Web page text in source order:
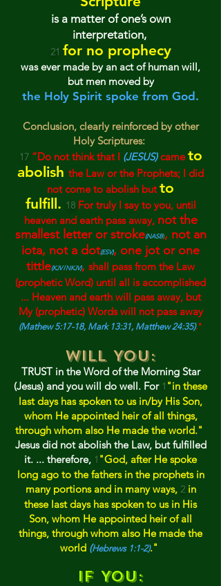
is a matter of one’s own
interpretation,
21 for no prophecy
was ever made by an act of human will,
but men moved by
the Holy Spirit spoke from God.
Conclusion, clearly reinforced by other
Holy Scriptures:
17 “Do not think that I (JESUS)cameto
abolish the Law or the Prophets; I did
not come to abolish but to
fulfill. 18 For truly I say to you, until
heaven and earth pass away, not the
smallest letter or stroke(NASB), not an
iota, not a dot(ESV), one jot or one
tittle(KJV/NKJV), shall pass from the Law
(prophetic Word) until all is accomplished
... Heaven and earth will pass away, but
My (prophetic) Words will not pass away
(Mathew 5:17-18, Mark 13:31, Matthew 24:35)."
Will YOU:
TRUST in the Word of the Morning Star
(Jesus) and you will do well. For 1 "in these
last days has spoken to us in/by His Son,
whom He appointed heir of all things,
through whom also He made the world."
Jesus did not abolish the Law, but fulfilled
it. ... therefore, 1 "God, after He spoke
long ago to the fathers in the prophets in
many portions and in many ways, 2 in
these last days has spoken to us in His
Son, whom He appointed heir of all
things, through whom also He madethe
world (Hebrews 1:1-2)."
If YOU: